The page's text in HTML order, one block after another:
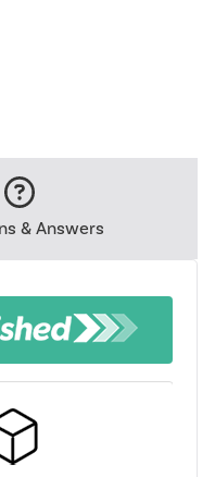
& Answers